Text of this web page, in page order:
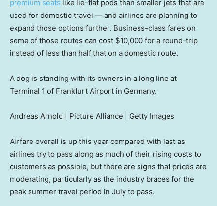
premium seats like lie-flat pods than smaller jets that are
used for domestic travel — and airlines are planning to
expand those options further. Business-class fares on
some of those routes can cost $10,000 for a round-trip
instead of less than half that on a domestic route.
A dog is standing with its owners in a long line at
Terminal 1 of Frankfurt Airport in Germany.
Andreas Arnold | Picture Alliance | Getty Images
Airfare overall is up this year compared with last as
airlines try to pass along as much of their rising costs to
customers as possible, but there are signs that prices are
moderating, particularly as the industry braces for the
peak summer travel period in July to pass.